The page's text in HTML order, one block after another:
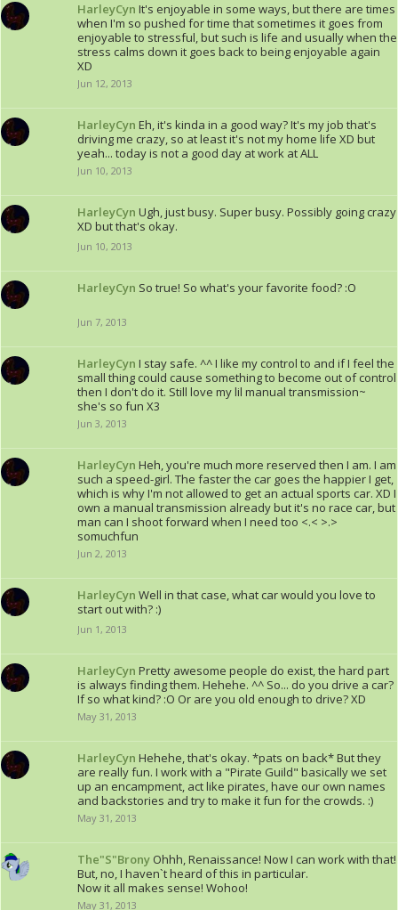
HarleyCyn It's enjoyable in some ways, but there are times
when I'm so pushed for time that sometimes it goes from
enjoyable to stressful, but such is life and usually when the
stress calms down it goes back to being enjoyable again
XD
Jun 12, 2013
HarleyCyn Eh, it's kinda in a good way? It's my job that's
driving me crazy, so at least it's not my home life XD but
yeah... today is not a good day at work at ALL
Jun 10, 2013
HarleyCyn Ugh, just busy. Super busy. Possibly going crazy
XD but that's okay.
Jun 10, 2013
HarleyCyn So true! So what's your favorite food? :O
Jun 7, 2013
HarleyCyn I stay safe. ^^ I like my control to and if I feel the
small thing could cause something to become out of control
then I don't do it. Still love my lil manual transmission~
she's so fun X3
Jun 3, 2013
HarleyCyn Heh, you're much more reserved then I am. I am
such a speed-girl. The faster the car goes the happier I get,
which is why I'm not allowed to get an actual sports car. XD I
own a manual transmission already but it's no race car, but
man can I shoot forward when I need too <.< >.>
somuchfun
Jun 2, 2013
HarleyCyn Well in that case, what car would you love to
start out with? :)
Jun 1, 2013
HarleyCyn Pretty awesome people do exist, the hard part
is always finding them. Hehehe. ^^ So... do you drive a car?
If so what kind? :O Or are you old enough to drive? XD
May 31, 2013
HarleyCyn Hehehe, that's okay. *pats on back* But they
are really fun. I work with a "Pirate Guild" basically we set
up an encampment, act like pirates, have our own names
and backstories and try to make it fun for the crowds. :)
May 31, 2013
The"S"Brony Ohhh, Renaissance! Now I can work with that!
But, no, I haven`t heard of this in particular.
Now it all makes sense! Wohoo!
May 31, 2013